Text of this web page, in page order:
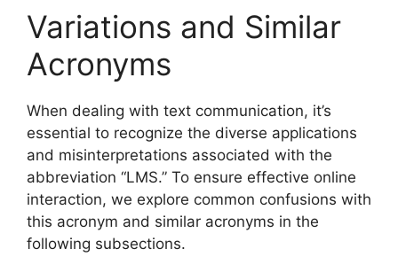
Variations and Similar
Acronyms
When dealing with text communication, it’s
essential to recognize the diverse applications
and misinterpretations associated with the
abbreviation “LMS.” To ensure effective online
interaction, we explore common confusions with
this acronym and similar acronyms in the
following subsections.